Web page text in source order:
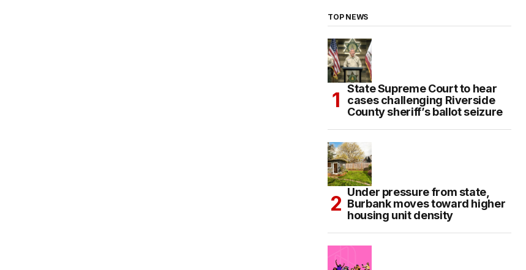
TOP NEWS
State Supreme Court to hear
cases challenging Riverside
County sheriff’s ballot seizure
Under pressure from state,
Burbank moves toward higher
housing unit density